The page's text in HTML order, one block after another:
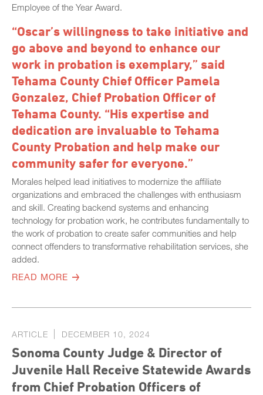
Employee of the Year Award.
“Oscar’s willingness to take initiative and
go above and beyond to enhance our
work in probation is exemplary,” said
Tehama County Chief Officer Pamela
Gonzalez, Chief Probation Officer of
Tehama County. “His expertise and
dedication are invaluable to Tehama
County Probation and help make our
community safer for everyone.”
Morales helped lead initiatives to modernize the affiliate
organizations and embraced the challenges with enthusiasm
and skill. Creating backend systems and enhancing
technology for probation work, he contributes fundamentally to
the work of probation to create safer communities and help
connect offenders to transformative rehabilitation services, she
added.
READ MORE
ARTICLE DECEMBER 10, 2024
Sonoma County Judge & Director of
Juvenile Hall Receive Statewide Awards
from Chief Probation Officers of